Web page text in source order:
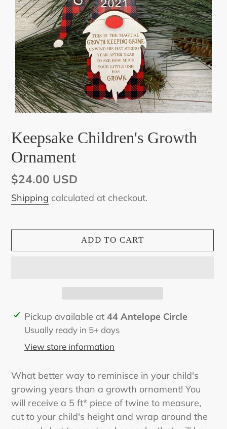
Keepsake Children's Growth
Ornament
Regular
price
$24.00 USD
Shipping calculated at checkout.
ADD TO CART
Adding
product
cart
Pickup available at 44 Antelope Circle
Usually ready in 5+ days
View store information
What better way to reminisce in your child's
growing years than a growth ornament! You
will receive a 5 ft* piece of twine to measure,
cut to your child's height and wrap around the